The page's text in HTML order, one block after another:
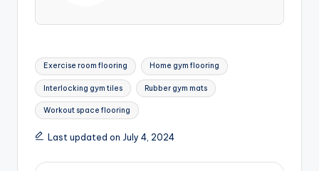
Tags:
Exercise room flooring Home gym flooring
Interlocking gym tiles Rubber gym mats
Workout space flooring
Last updated on July 4, 2024